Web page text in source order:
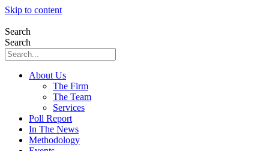
Skip to content
Search
Search
About Us
The Firm
The Team
Services
Poll Report
In The News
Methodology